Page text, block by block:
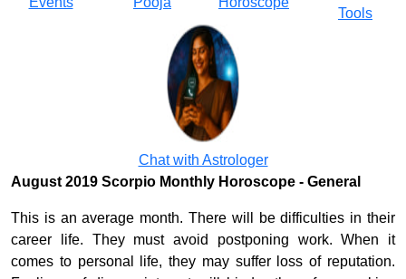
Tools
Chat with Astrologer
August 2019 Scorpio Monthly Horoscope - General
This is an average month. There will be difficulties in their
career life. They must avoid postponing work. When it
comes to personal life, they may suffer loss of reputation.